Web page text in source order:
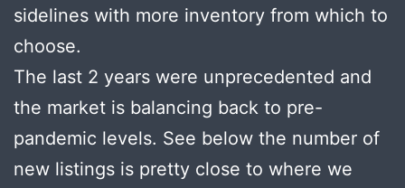
sidelines with more inventory from which to
choose.
The last 2 years were unprecedented and
the market is balancing back to pre-
pandemic levels. See below the number of
new listings is pretty close to where we